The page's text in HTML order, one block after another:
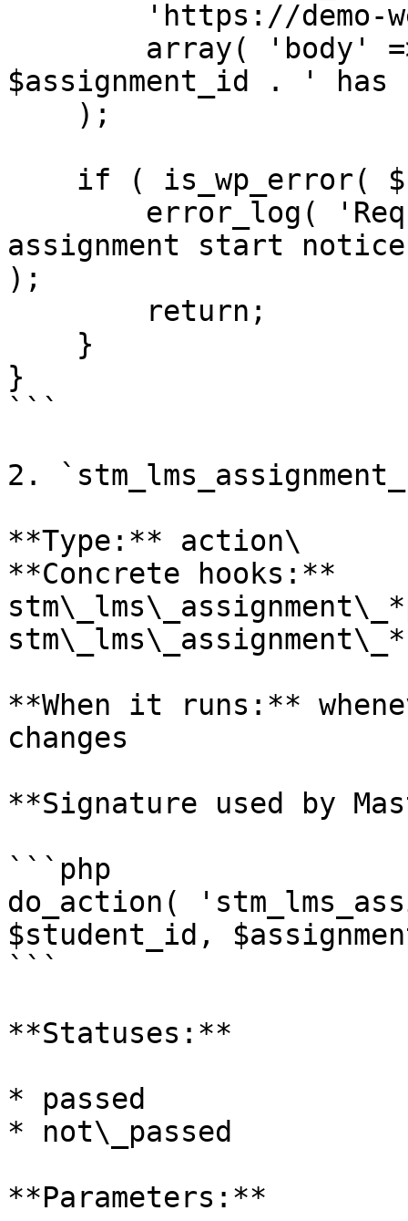
$assignment_id . '
assignment start
);
}
```
2.
**Type:** action\
**Concrete hooks:**
**When it runs:**
changes
**Signature used by
```php
do_action(
$student_id,
```
**Statuses:**
* passed
* not\_passed
**Parameters:**